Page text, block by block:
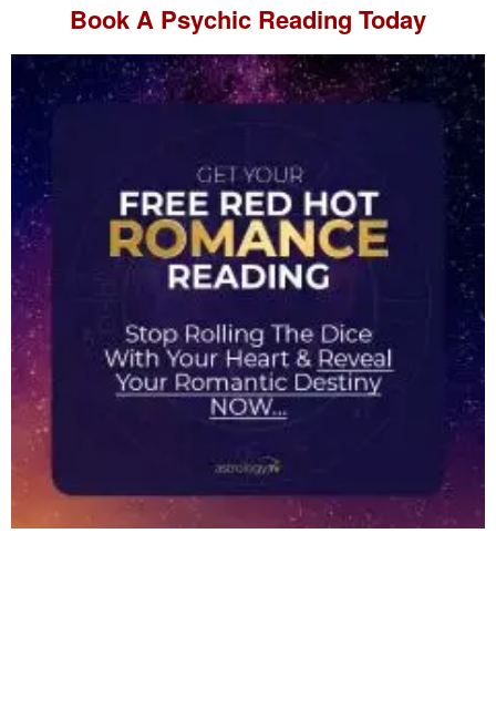
Book A Psychic Reading Today